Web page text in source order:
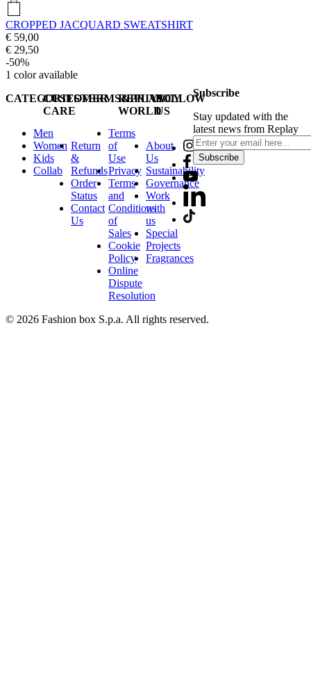
CROPPED JACQUARD SWEATSHIRT
€ 59,00
€ 29,50
-50%
1 color available
CATEGORIES
Men
Women
Kids
Collab
CUSTOMER
CARE
Return
&
Refunds
Order
Status
Contact
Us
TERMS&PRIVACY
Terms
of
Use
Privacy
Terms
and
Conditions
of
Sales
Cookie
Policy
Online
Dispute
Resolution
REPLAY
WORLD
About
Us
Sustainability
Governance
Work
with
us
Special
Projects
Fragrances
FOLLOW
US
Subscribe
Stay updated with the
latest news from Replay
Subscribe
© 2026 Fashion box S.p.a. All rights reserved.